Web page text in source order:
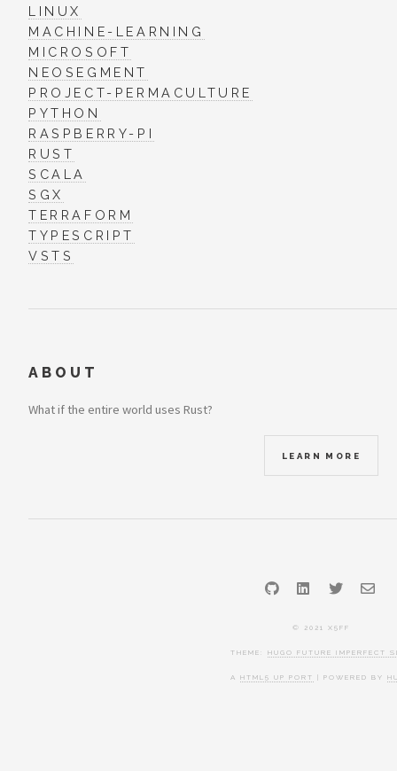
LINUX
MACHINE-LEARNING
MICROSOFT
NEOSEGMENT
PROJECT-PERMACULTURE
PYTHON
RASPBERRY-PI
RUST
SCALA
SGX
TERRAFORM
TYPESCRIPT
VSTS
ABOUT
What if the entire world uses Rust?
LEARN MORE
GitHubLinkedInTwitter
© 2021 X5FF
THEME:HUGO FUTURE IMPERFECT
A HTML5 UP PORT | POWERED BY